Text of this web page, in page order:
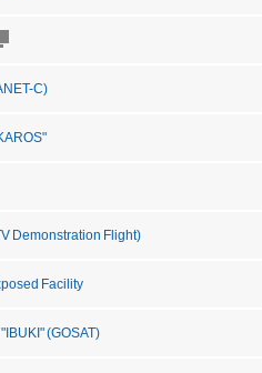
C)
Demonstration Flight)
Facility
(GOSAT)